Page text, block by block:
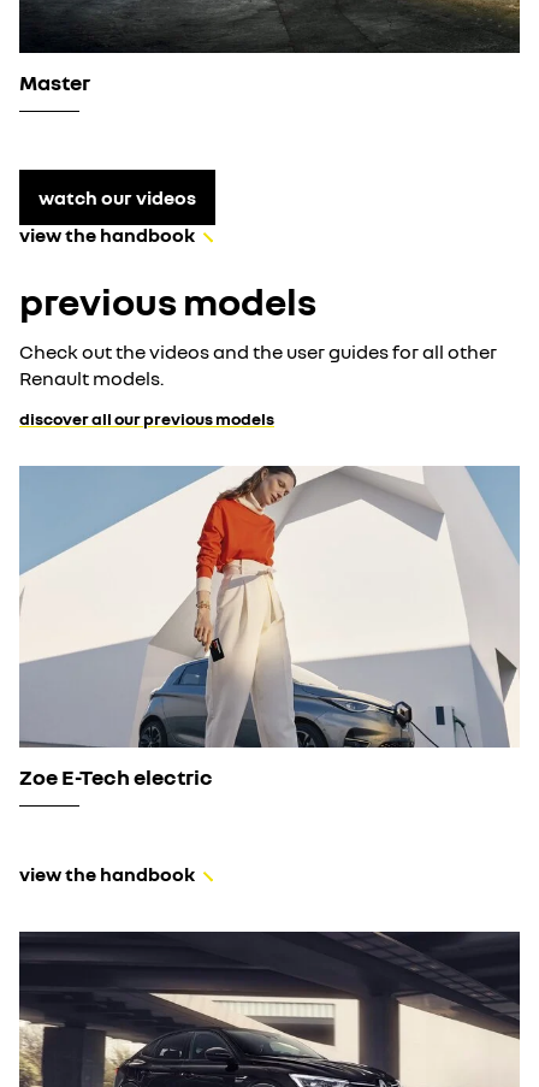
Master
watch our videos
view the handbook
previous models
Check out the videos and the user guides for all other
Renault models.
discover all our previous models
Zoe E-Tech electric
view the handbook